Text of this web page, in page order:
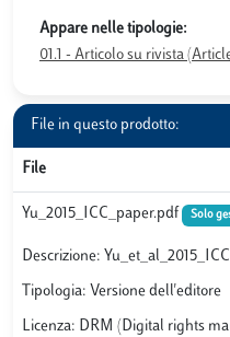
Appare nelle tipologie:
01.1 - Articolo su rivista
File in questo prodotto:
File
Yu_2015_ICC_paper.pdf Solo
Descrizione: Yu_et_al_2015_ICC
Tipologia: Versione dell'editore
Licenza: DRM (Digital rights